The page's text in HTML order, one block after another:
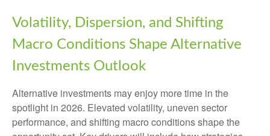
Volatility, Dispersion, and Shifting
Macro Conditions Shape Alternative
Investments Outlook
Alternative investments may enjoy more time in the
spotlight in 2026. Elevated volatility, uneven sector
performance, and shifting macro conditions shape the